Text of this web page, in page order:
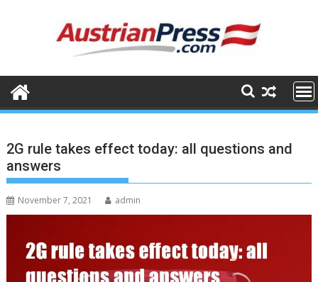
2G rule takes effect today: all questions and
answers
November 7, 2021 admin